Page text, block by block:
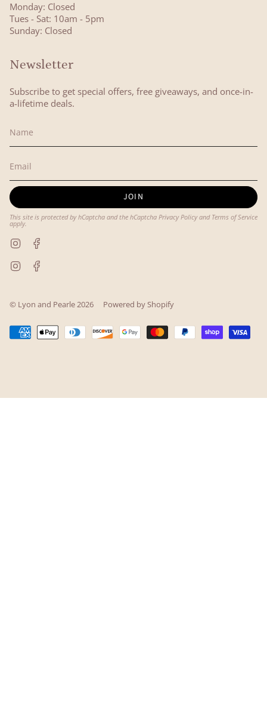
Monday: Closed
Tues - Sat: 10am - 5pm
Sunday: Closed
Newsletter
Subscribe to get special offers, free giveaways, and once-in-
a-lifetime deals.
JOIN
This site is protected by hCaptcha and the hCaptcha Privacy Policyand Terms of Service
apply.
Instagram
Instagram
© Lyon and Pearle 2026 Powered by Shopify